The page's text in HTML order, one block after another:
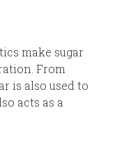
make sugar
From
is also used to
acts as a